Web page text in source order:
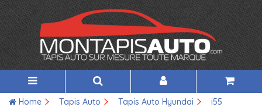
Home Tapis Auto Tapis Auto Hyundai i55